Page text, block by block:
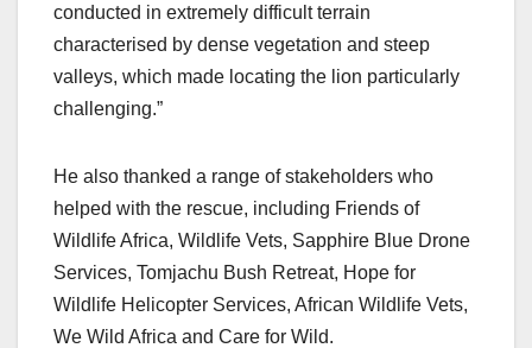
conducted in extremely difficult terrain
characterised by dense vegetation and steep
valleys, which made locating the lion particularly
challenging.”
He also thanked a range of stakeholders who
helped with the rescue, including Friends of
Wildlife Africa, Wildlife Vets, Sapphire Blue Drone
Services, Tomjachu Bush Retreat, Hope for
Wildlife Helicopter Services, African Wildlife Vets,
We Wild Africa and Care for Wild.